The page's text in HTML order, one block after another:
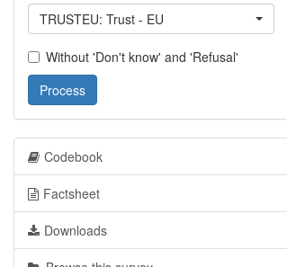
TRUSTEU: Trust - EU
Without 'Don't know' and 'Refusal'
Process
Codebook
Factsheet
Downloads